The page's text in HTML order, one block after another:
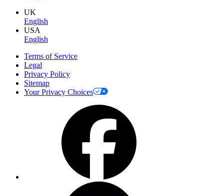
UK
English
USA
English
Terms of Service
Legal
Privacy Policy
Sitemap
Your Privacy Choices